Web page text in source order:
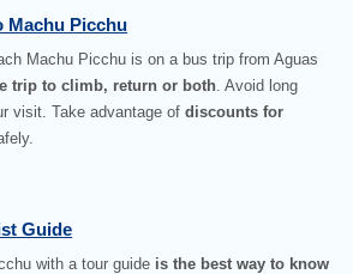
Machu Picchu
Machu Picchu is on a bus trip from Aguas
trip to climb, return or both . Avoid long
visit. Take advantage ofdiscounts for
Guide
with a tour guide is the best way to know